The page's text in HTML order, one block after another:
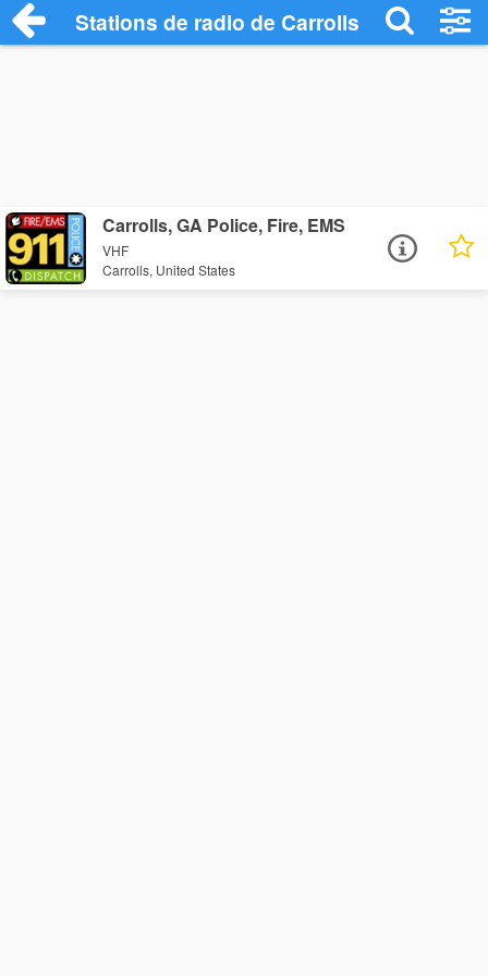
Stations de radio de Carrolls
Carrolls, GA Police, Fire, EMS
VHF
Carrolls, United States